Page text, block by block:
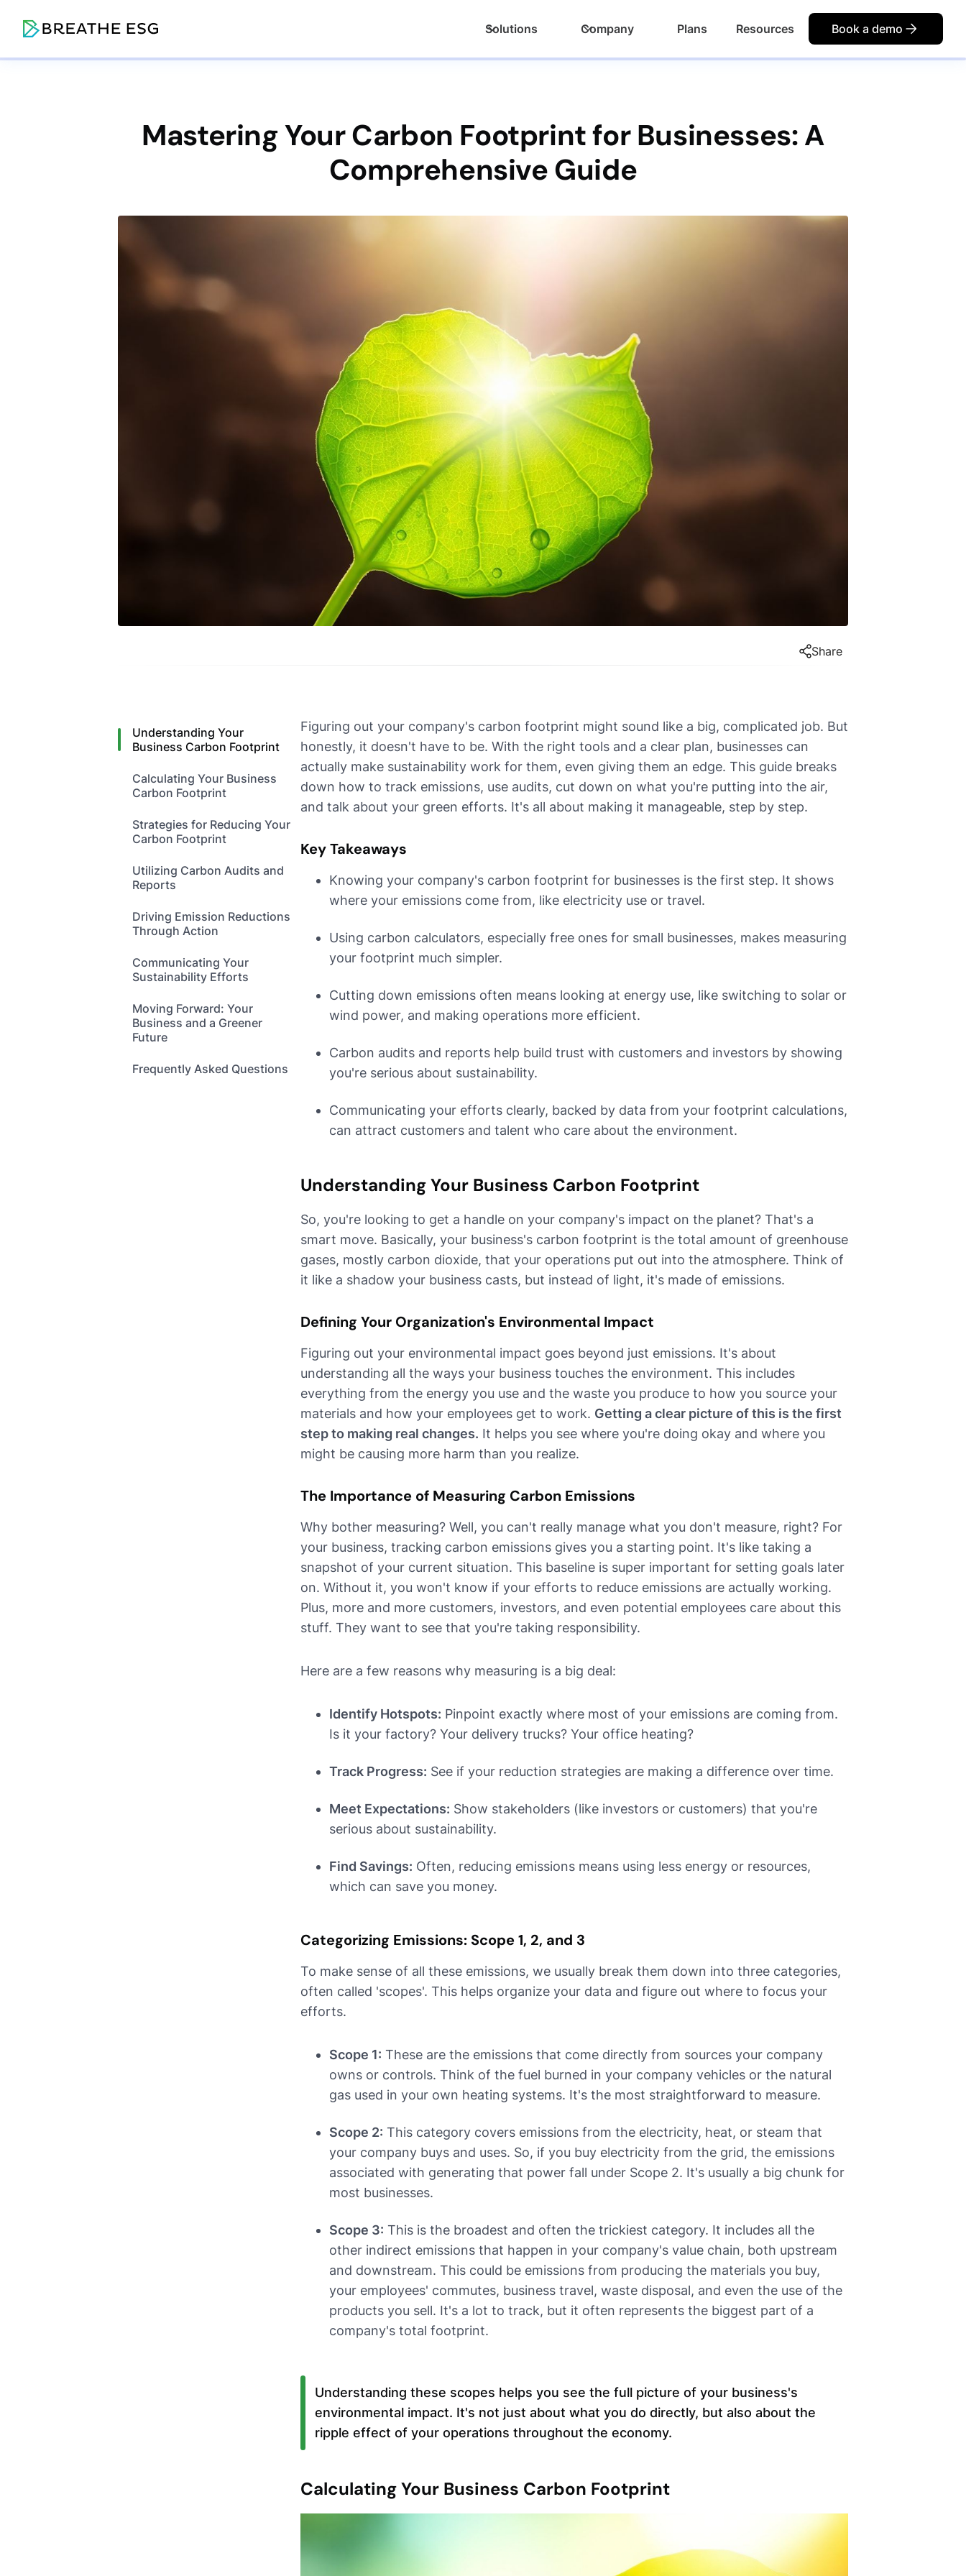
Solutions Company Plans Resources Book a demo
Mastering Your Carbon Footprint for Businesses: A
Comprehensive Guide
Share
Understanding Your
Business Carbon Footprint
Calculating Your Business
Carbon Footprint
Strategies for Reducing Your
Carbon Footprint
Utilizing Carbon Audits and
Reports
Driving Emission Reductions
Through Action
Communicating Your
Sustainability Efforts
Moving Forward: Your
Business and a Greener
Future
Frequently Asked Questions
Figuring out your company's carbon footprint might sound like a big, complicated job. But
honestly, it doesn't have to be. With the right tools and a clear plan, businesses can
actually make sustainability work for them, even giving them an edge. This guide breaks
down how to track emissions, use audits, cut down on what you're putting into the air,
and talk about your green efforts. It's all about making it manageable, step by step.
Key Takeaways
Knowing your company's carbon footprint for businesses is the first step. It shows
where your emissions come from, like electricity use or travel.
Using carbon calculators, especially free ones for small businesses, makes measuring
your footprint much simpler.
Cutting down emissions often means looking at energy use, like switching to solar or
wind power, and making operations more efficient.
Carbon audits and reports help build trust with customers and investors by showing
you're serious about sustainability.
Communicating your efforts clearly, backed by data from your footprint calculations,
can attract customers and talent who care about the environment.
Understanding Your Business Carbon Footprint
So, you're looking to get a handle on your company's impact on the planet? That's a
smart move. Basically, your business's carbon footprint is the total amount of greenhouse
gases, mostly carbon dioxide, that your operations put out into the atmosphere. Think of
it like a shadow your business casts, but instead of light, it's made of emissions.
Defining Your Organization's Environmental Impact
Figuring out your environmental impact goes beyond just emissions. It's about
understanding all the ways your business touches the environment. This includes
everything from the energy you use and the waste you produce to how you source your
materials and how your employees get to work. Getting a clear picture of this is the first
step to making real changes. It helps you see where you're doing okay and where you
might be causing more harm than you realize.
The Importance of Measuring Carbon Emissions
Why bother measuring? Well, you can't really manage what you don't measure, right? For
your business, tracking carbon emissions gives you a starting point. It's like taking a
snapshot of your current situation. This baseline is super important for setting goals later
on. Without it, you won't know if your efforts to reduce emissions are actually working.
Plus, more and more customers, investors, and even potential employees care about this
stuff. They want to see that you're taking responsibility.
Here are a few reasons why measuring is a big deal:
Identify Hotspots: Pinpoint exactly where most of your emissions are coming from.
Is it your factory? Your delivery trucks? Your office heating?
Track Progress: See if your reduction strategies are making a difference over time.
Meet Expectations: Show stakeholders (like investors or customers) that you're
serious about sustainability.
Find Savings: Often, reducing emissions means using less energy or resources,
which can save you money.
Categorizing Emissions: Scope 1, 2, and 3
To make sense of all these emissions, we usually break them down into three categories,
often called 'scopes'. This helps organize your data and figure out where to focus your
efforts.
Scope 1: These are the emissions that come directly from sources your company
owns or controls. Think of the fuel burned in your company vehicles or the natural
gas used in your own heating systems. It's the most straightforward to measure.
Scope 2: This category covers emissions from the electricity, heat, or steam that
your company buys and uses. So, if you buy electricity from the grid, the emissions
associated with generating that power fall under Scope 2. It's usually a big chunk for
most businesses.
Scope 3: This is the broadest and often the trickiest category. It includes all the
other indirect emissions that happen in your company's value chain, both upstream
and downstream. This could be emissions from producing the materials you buy,
your employees' commutes, business travel, waste disposal, and even the use of the
products you sell. It's a lot to track, but it often represents the biggest part of a
company's total footprint.
Understanding these scopes helps you see the full picture of your business's
environmental impact. It's not just about what you do directly, but also about the
ripple effect of your operations throughout the economy.
Calculating Your Business Carbon Footprint